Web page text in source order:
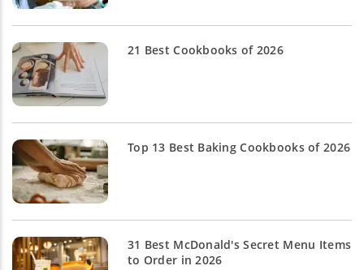
21 Best Cookbooks of 2026
Top 13 Best Baking Cookbooks of 2026
31 Best McDonald's Secret Menu Items
to Order in 2026